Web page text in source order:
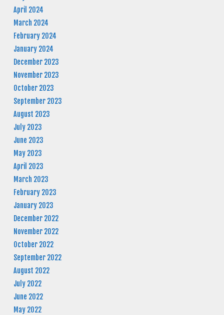
April 2024
March 2024
February 2024
January 2024
December 2023
November 2023
October 2023
September 2023
August 2023
July 2023
June 2023
May 2023
April 2023
March 2023
February 2023
January 2023
December 2022
November 2022
October 2022
September 2022
August 2022
July 2022
June 2022
May 2022